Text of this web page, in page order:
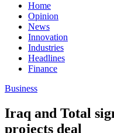
Home
Opinion
News
Innovation
Industries
Headlines
Finance
Business
Iraq and Total
projects deal